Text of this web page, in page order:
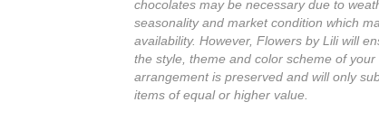
chocolates may be necessary due to
seasonality and market condition which
availability. However, Flowers by Lili will
the style, theme and color scheme of your
arrangement is preserved and will only
items of equal or higher value.